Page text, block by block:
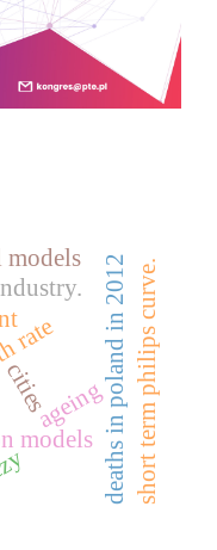
models
cities deaths in poland in 2012
rate short term philips curve.
models
ageing